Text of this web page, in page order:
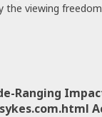
the viewing
Ranging